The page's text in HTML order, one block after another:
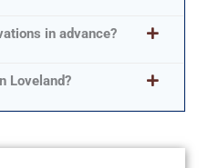
in advance?
Loveland?